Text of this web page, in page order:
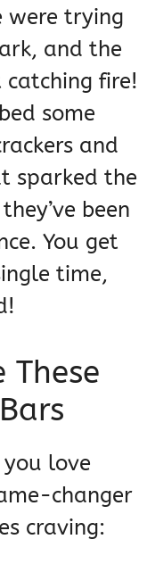
were trying
and the
fire!
some
and
sparked the
been
You get
time,
These
love
changer
craving: